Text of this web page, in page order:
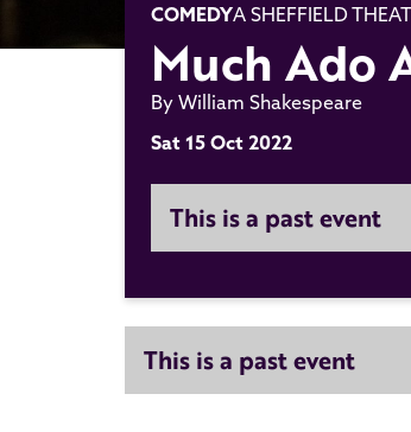
COMEDYA SHEFFIELD
Much Ado
By William Shakespeare
Sat 15 Oct 2022
This is a past event
This is a past event